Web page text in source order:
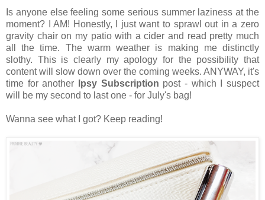
Is anyone else feeling some serious summer laziness at the
moment? I AM! Honestly, I just want to sprawl out in a zero
gravity chair on my patio with a cider and read pretty much
all the time. The warm weather is making me distinctly
slothy. This is clearly my apology for the possibility that
content will slow down over the coming weeks. ANYWAY, it's
time for another
Ipsy Subscription post - which I suspect
will be my second to last one - for July's bag!
Wanna see what I got? Keep reading!